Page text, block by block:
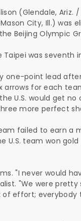
(Glendale, Ariz.
City, Ill.) was
Beijing Olympic
Taipei was
one-point lead
for each
U.S. would get
more perfect
failed to earn a
team won gold
"I never would
"We were
effort; everybody